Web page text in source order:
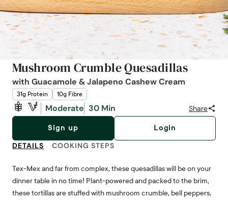
Mushroom Crumble Quesadillas
with Guacamole & Jalapeno Cashew Cream
31g Protein 10g Fibre
Moderate 30 Min Share
Sign up Login
DETAILS COOKING STEPS
Tex-Mex and far from complex, these quesadillas will be on your
dinner table in no time! Plant-powered and packed to the brim,
these tortillas are stuffed with mushroom crumble, bell peppers,